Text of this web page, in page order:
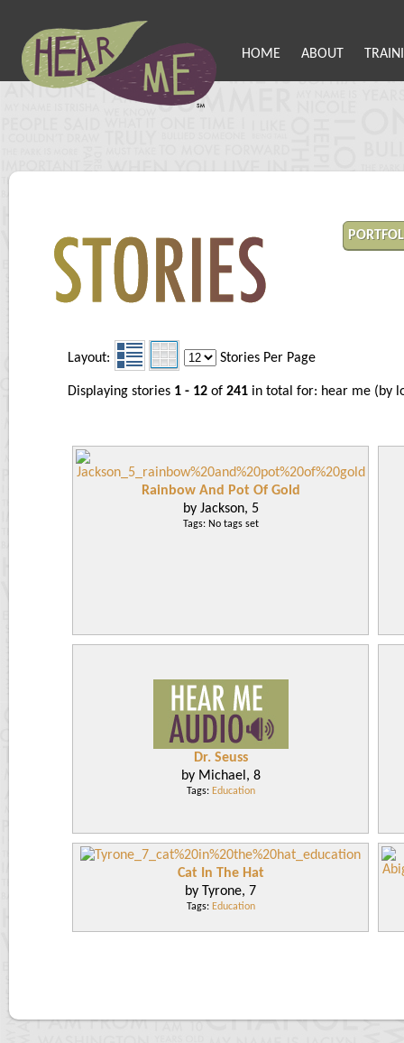
HOME ABOUT
Layout: Stories Per Page
Displaying stories 1 - 12 of 241 in total for: hear me (by
Rainbow And Pot Of Gold
by Jackson, 5
Tags: No tags set
Dr. Seuss
by Michael, 8
Tags: Education
Cat In The Hat
by Tyrone, 7
Tags: Education